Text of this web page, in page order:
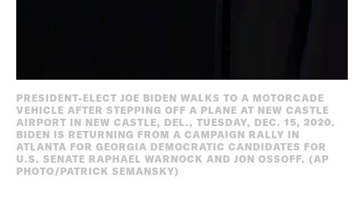
PRESIDENT-ELECT JOE BIDEN WALKS TO A MOTORCADE
VEHICLE AFTER STEPPING OFF A PLANE AT NEW CASTLE
AIRPORT IN NEW CASTLE, DEL., TUESDAY, DEC. 15, 2020.
BIDEN IS RETURNING FROM A CAMPAIGN RALLY IN
ATLANTA FOR GEORGIA DEMOCRATIC CANDIDATES FOR
U.S. SENATE RAPHAEL WARNOCK AND JON OSSOFF. (AP
PHOTO/PATRICK SEMANSKY)